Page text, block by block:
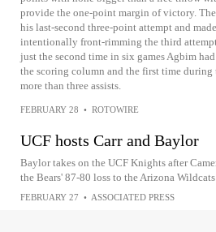
provide the one-point margin of victory.
his last-second three-point attempt and
intentionally front-rimming the third
just the second time in six games Agbim
the scoring column and the first time during
more than three assists.
FEBRUARY 28 • ROTOWIRE
UCF hosts Carr and Baylor
Baylor takes on the UCF Knights after
the Bears' 87-80 loss to the Arizona Wildcats
FEBRUARY 27 • ASSOCIATED PRESS